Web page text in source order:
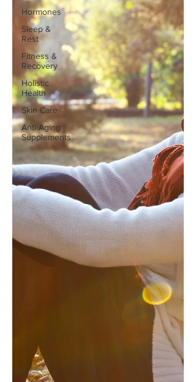
Hormones
Sleep &
Rest
Fitness &
Recovery
Holistic
Health
Skin Care
Anti-Aging
Supplements